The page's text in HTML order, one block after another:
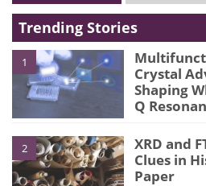
Trending Stories
1
Crystal
Shaping
Q
2
XRD and
Clues in
Paper